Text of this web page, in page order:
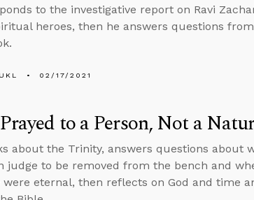
to the investigative report on Ravi
heroes, then he answers questions
02/17/2021
to a Person, Not a
about the Trinity, answers questions about
judge to be removed from the bench and
were eternal, then reflects on God and time